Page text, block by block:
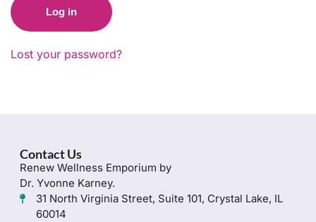
Log in
Lost your password?
Contact Us
Renew Wellness Emporium by
Dr. Yvonne Karney.
31 North Virginia Street, Suite 101, Crystal Lake, IL
60014